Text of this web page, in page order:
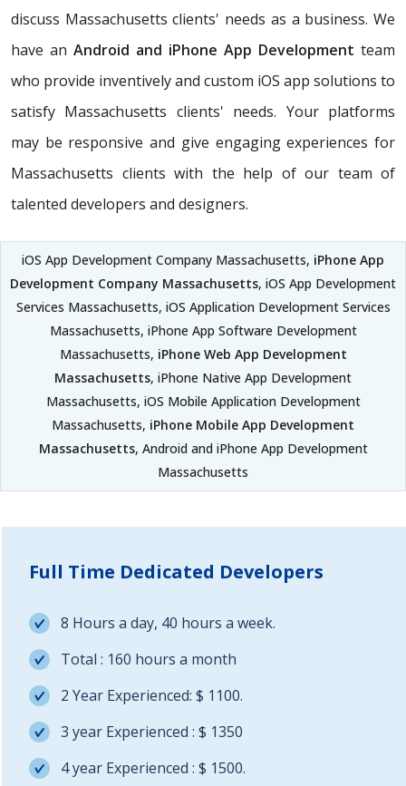
discuss Massachusetts clients' needs as a business. We
have an Android and iPhone App Development team
who provide inventively and custom iOS app solutions to
satisfy Massachusetts clients' needs. Your platforms
may be responsive and give engaging experiences for
Massachusetts clients with the help of our team of
talented developers and designers.
iOS App Development Company Massachusetts, iPhone App
Development Company Massachusetts, iOS App Development
Services Massachusetts, iOS Application Development Services
Massachusetts, iPhone App Software Development
Massachusetts, iPhone Web App Development
Massachusetts, iPhone Native App Development
Massachusetts, iOS Mobile Application Development
Massachusetts, iPhone Mobile App Development
Massachusetts, Android and iPhone App Development
Massachusetts
Full Time Dedicated Developers
8 Hours a day, 40 hours a week.
Total : 160 hours a month
2 Year Experienced: $ 1100.
3 year Experienced : $ 1350
4 year Experienced : $ 1500.